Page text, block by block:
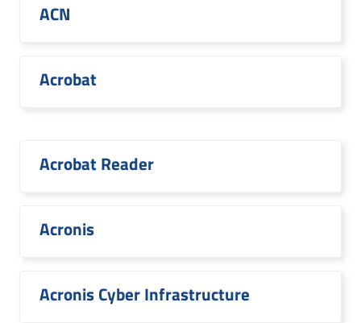
ACN
Acrobat
Acrobat Reader
Acronis
Acronis Cyber Infrastructure